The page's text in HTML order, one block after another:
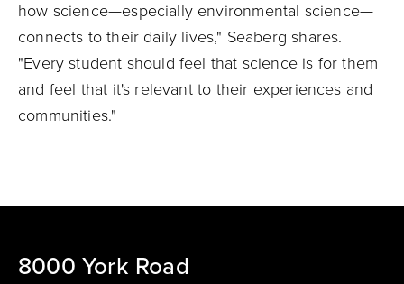
how science—especially environmental science—
connects to their daily lives," Seaberg shares.
"Every student should feel that science is for them
and feel that it's relevant to their experiences and
communities."
8000 York Road